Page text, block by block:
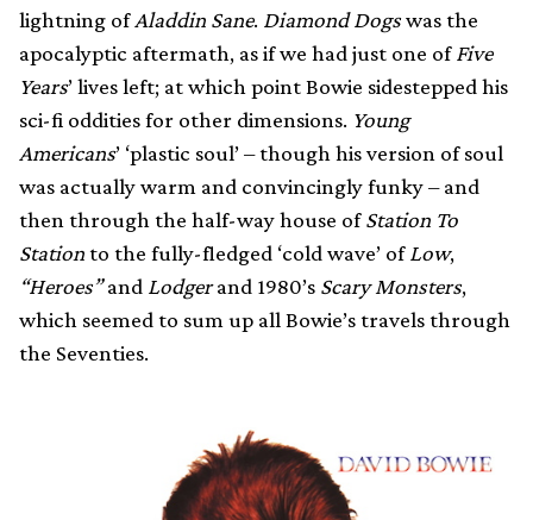
lightning ofAladdin Sane. Diamond Dogswas the
apocalyptic aftermath, as if we had just one of Five
Years’ lives left; at which point Bowie sidestepped his
sci-fi oddities for other dimensions. Young
Americans’ ‘plastic soul’ – though his version of soul
was actually warm and convincingly funky – and
then through the half-way house ofStation To
Stationto the fully-fledged ‘cold wave’ of Low,
“Heroes”and Lodgerand 1980’s Scary Monsters,
which seemed to sum up all Bowie’s travels through
the Seventies.